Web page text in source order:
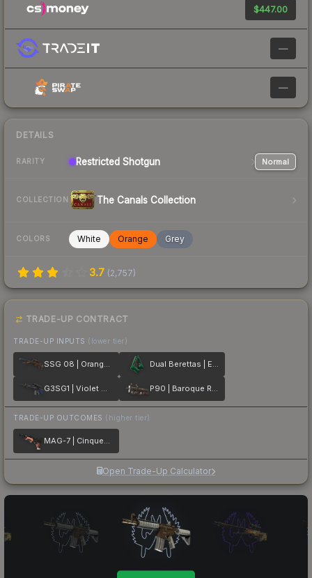
$447.00
—
—
DETAILS
RARITY Restricted Shotgun Normal
COLLECTION The Canals Collection
COLORS White Orange Grey
3.7 (2,757)
TRADE-UP CONTRACT
TRADE-UP INPUTS (lower tier)
SSG 08 | Orange Filigree Dual Berettas | Emerald
G3SG1 | Violet Murano P90 | Baroque Red
TRADE-UP OUTCOMES (higher tier)
MAG-7 | Cinquedea
Open Trade-Up Calculator